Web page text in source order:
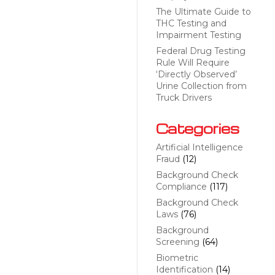
The Ultimate Guide to
THC Testing and
Impairment Testing
Federal Drug Testing
Rule Will Require
‘Directly Observed’
Urine Collection from
Truck Drivers
Categories
Artificial Intelligence
Fraud (12)
Background Check
Compliance (117)
Background Check
Laws(76)
Background
Screening (64)
Biometric
Identification (14)